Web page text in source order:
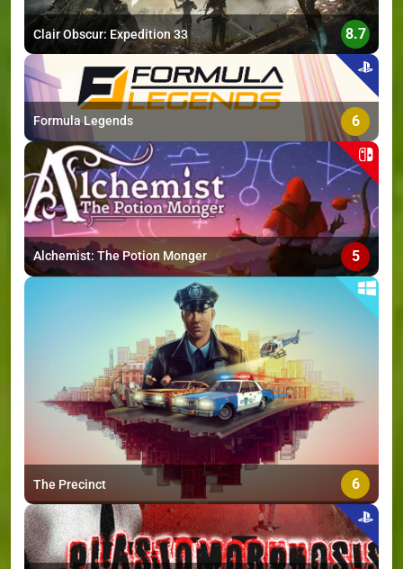
Clair Obscur: Expedition 33 8.7
Formula Legends 6
Alchemist: The Potion Monger 5
The Precinct 6